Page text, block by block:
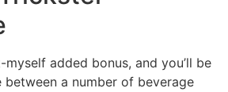
added bonus, and you’ll be
a number of beverage